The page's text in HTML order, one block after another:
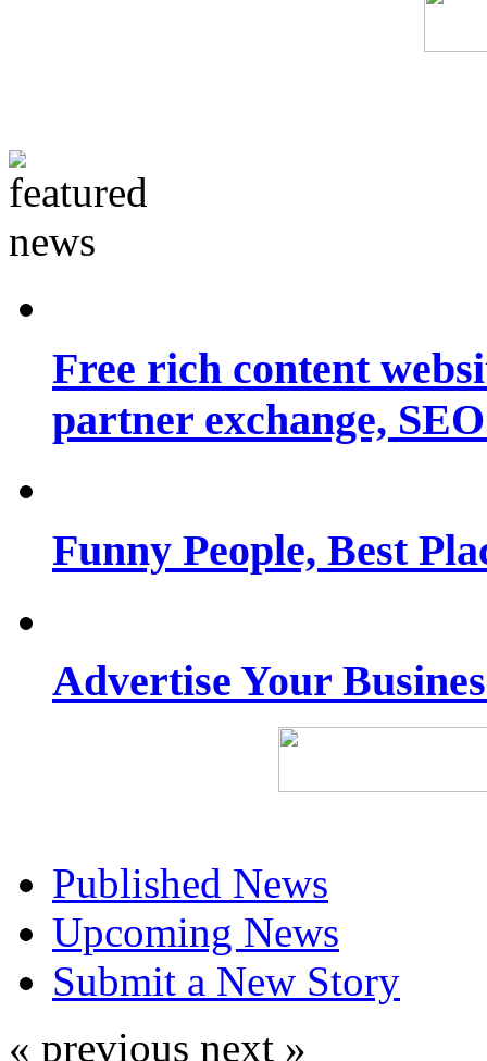
Free rich content
partner exchange,
Funny People, Best
Advertise Your
Published News
Upcoming News
Submit a New Story
« previous next »